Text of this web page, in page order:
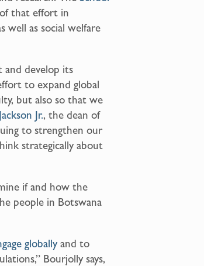
that effort in
well as social welfare
and develop its
to expand global
but also so that we
Jr., the dean of
to strengthen our
strategically about
if and how the
people in Botswana
globally and to
Bourjolly says,